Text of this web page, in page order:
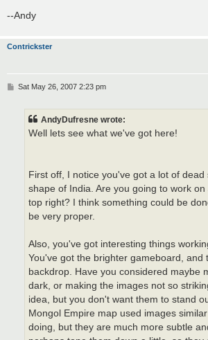
--Andy
Contrickster
PSat May 26, 2007 2:23 pm
AndyDufresne wrote:
Well lets see what we've got here!
First off, I notice you've got a lot of dead
shape of India. Are you going to work on
top right? I think something could be
be very proper.
Also, you've got interesting things
You've got the brighter gameboard, and
backdrop. Have you considered maybe
dark, or making the images not so
idea, but you don't want them to stand
Mongol Empire map used images
doing, but they are much more subtle